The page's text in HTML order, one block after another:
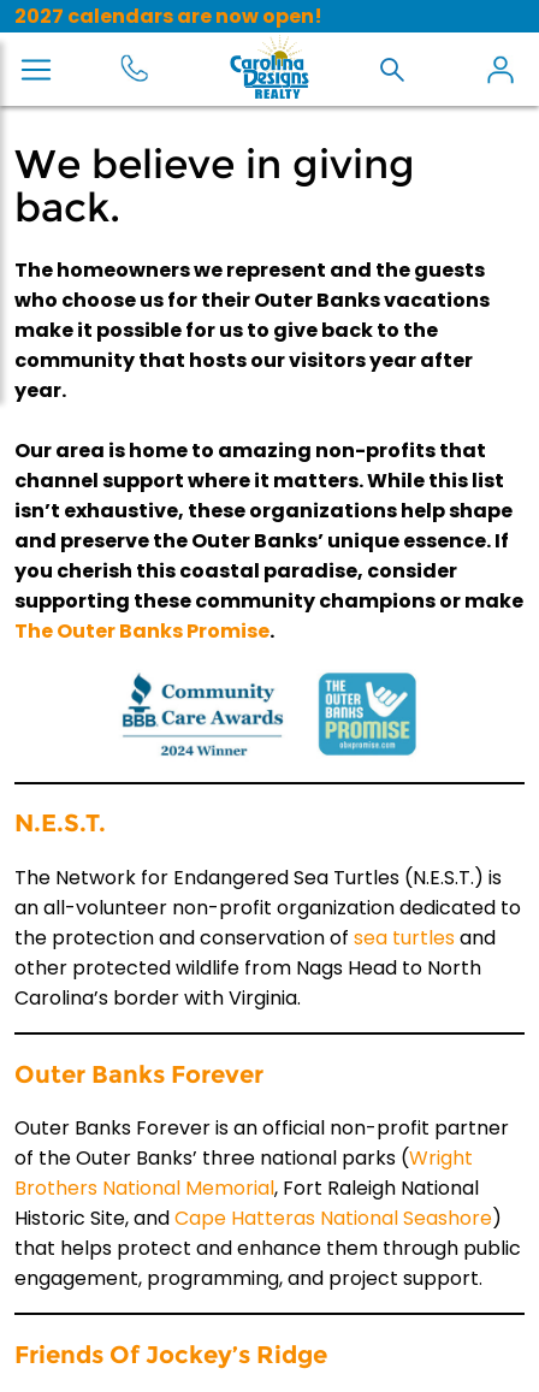
2027 calendars are now open!
We believe in giving
back.
The homeowners we represent and the guests
who choose us for their Outer Banks vacations
make it possible for us to give back to the
community that hosts our visitors year after
year.
Our area is home to amazing non-profits that
channel support where it matters. While this list
isn’t exhaustive, these organizations help shape
and preserve the Outer Banks’ unique essence. If
you cherish this coastal paradise, consider
supporting these community champions or make
The Outer Banks Promise.
N.E.S.T.
The Network for Endangered Sea Turtles (N.E.S.T.) is
an all-volunteer non-profit organization dedicated to
the protection and conservation of sea turtlesand
other protected wildlife from Nags Head to North
Carolina’s border with Virginia.
Outer Banks Forever
Outer Banks Forever is an official non-profit partner
of the Outer Banks’ three national parks (Wright
Brothers National Memorial, Fort Raleigh National
Historic Site, andCape Hatteras National Seashore)
that helps protect and enhance them through public
engagement, programming, and project support.
Friends Of Jockey’s Ridge